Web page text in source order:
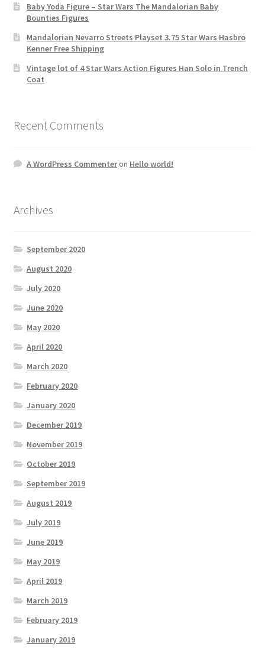
Baby Yoda Figure – Star Wars The Mandalorian Baby
Bounties Figures
Mandalorian Nevarro Streets Playset 3.75 Star Wars Hasbro
Kenner Free Shipping
Vintage lot of 4 Star Wars Action Figures Han Solo in Trench
Coat
Recent Comments
A WordPress Commenteron Hello world!
Archives
September 2020
August 2020
July 2020
June 2020
May 2020
April 2020
March 2020
February 2020
January 2020
December 2019
November 2019
October 2019
September 2019
August 2019
July 2019
June 2019
May 2019
April 2019
March 2019
February 2019
January 2019